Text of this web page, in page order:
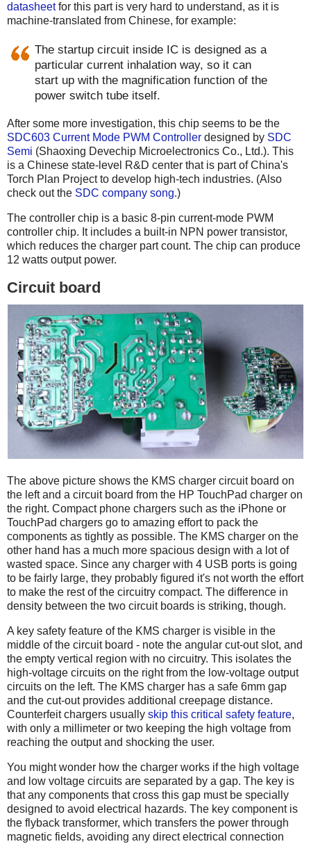
datasheetfor this part is very hard to understand, as it is
machine-translated from Chinese, for example:
The startup circuit inside IC is designed as a
particular current inhalation way, so it can
start up with the magnification function of the
power switch tube itself.
After some more investigation, this chip seems to be the
SDC603 Current Mode PWM Controller designed by SDC
Semi (Shaoxing Devechip Microelectronics Co., Ltd.). This
is a Chinese state-level R&D center that is part of China's
Torch Plan Project to develop high-tech industries. (Also
check out the SDC company song.)
The controller chip is a basic 8-pin current-mode PWM
controller chip. It includes a built-in NPN power transistor,
which reduces the charger part count. The chip can produce
12 watts output power.
Circuit board
The above picture shows the KMS charger circuit board on
the left and a circuit board from the HP TouchPad charger on
the right. Compact phone chargers such as the iPhone or
TouchPad chargers go to amazing effort to pack the
components as tightly as possible. The KMS charger on the
other hand has a much more spacious design with a lot of
wasted space. Since any charger with 4 USB ports is going
to be fairly large, they probably figured it's not worth the effort
to make the rest of the circuitry compact. The difference in
density between the two circuit boards is striking, though.
A key safety feature of the KMS charger is visible in the
middle of the circuit board - note the angular cut-out slot, and
the empty vertical region with no circuitry. This isolates the
high-voltage circuits on the right from the low-voltage output
circuits on the left. The KMS charger has a safe 6mm gap
and the cut-out provides additional creepage distance.
Counterfeit chargers usually skip this critical safety feature,
with only a millimeter or two keeping the high voltage from
reaching the output and shocking the user.
You might wonder how the charger works if the high voltage
and low voltage circuits are separated by a gap. The key is
that any components that cross this gap must be specially
designed to avoid electrical hazards. The key component is
the flyback transformer, which transfers the power through
magnetic fields, avoiding any direct electrical connection